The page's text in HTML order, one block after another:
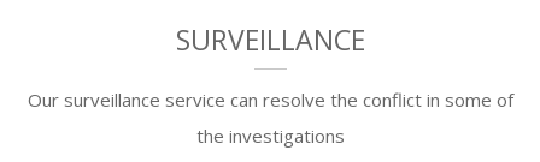
SURVEILLANCE
Our surveillance service can resolve the conflict in some of
the investigations